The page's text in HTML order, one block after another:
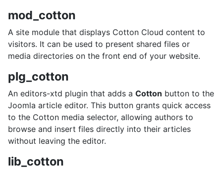
mod_cotton
A site module that displays Cotton Cloud content to
visitors. It can be used to present shared files or
media directories on the front end of your website.
plg_cotton
An editors-xtd plugin that adds a Cotton button to the
Joomla article editor. This button grants quick access
to the Cotton media selector, allowing authors to
browse and insert files directly into their articles
without leaving the editor.
lib_cotton